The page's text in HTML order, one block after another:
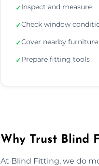
✓Inspect and measure
✓Check window
✓Cover nearby furniture
✓Prepare fitting tools
Why Trust Blind
At Blind Fitting, we do